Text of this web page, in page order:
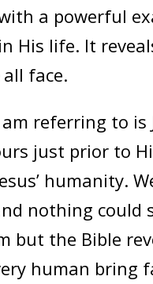
a powerful
His life. It
face.
referring to is
just prior to
humanity.
nothing
but the Bible
human bring